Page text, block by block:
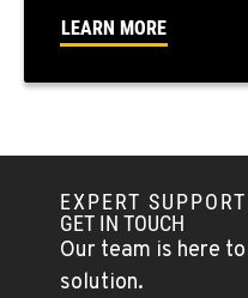
FALLON, NV
5222 Reno Hwy
402 W Bridge St
Location Details
(775) 344-9359
LEARN MORE
EXPERT SUPPORT
GET IN TOUCH
Our team is here
solution.